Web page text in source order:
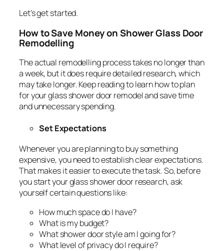
Let’s get started.
How to Save Money on Shower Glass Door
Remodelling
The actual remodelling process takes no longer than
a week, but it does require detailed research, which
may take longer. Keep reading to learn how to plan
for your glass shower door remodel and save time
and unnecessary spending.
Set Expectations
Whenever you are planning to buy something
expensive, you need to establish clear expectations.
That makes it easier to execute the task. So, before
you start your glass shower door research, ask
yourself certain questions like:
How much space do I have?
What is my budget?
What shower door style am I going for?
What level of privacy do I require?